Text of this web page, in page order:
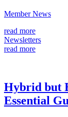
Member News
read more
Newsletters
read more
Hybrid but
Essential